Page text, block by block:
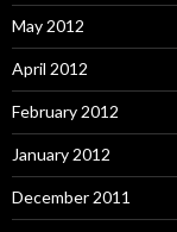
May 2012
April 2012
February 2012
January 2012
December 2011